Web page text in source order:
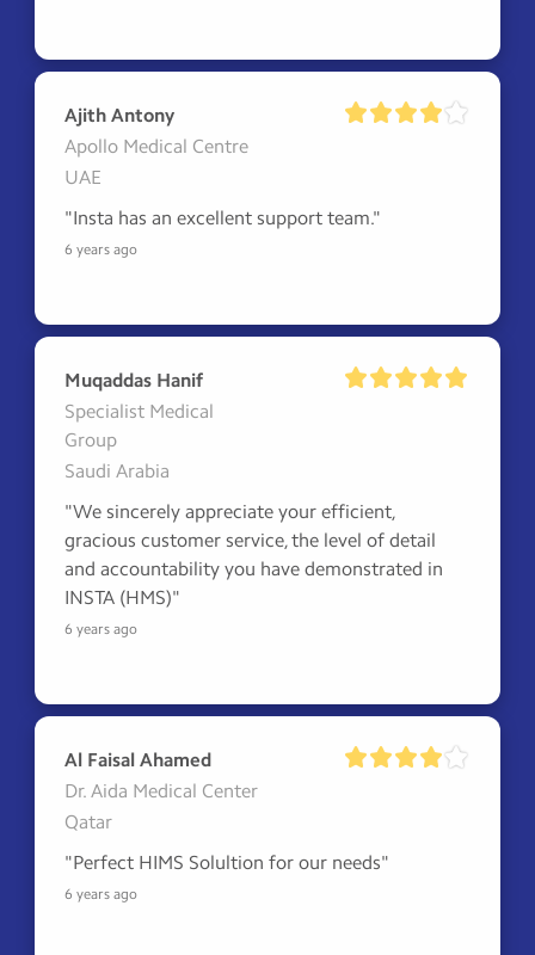
Ajith Antony
Apollo Medical Centre
UAE
"Insta has an excellent support team."
6 years ago
Muqaddas Hanif
Specialist Medical
Group
Saudi Arabia
"We sincerely appreciate your efficient,
gracious customer service, the level of detail
and accountability you have demonstrated in
INSTA (HMS)"
6 years ago
Al Faisal Ahamed
Dr. Aida Medical Center
Qatar
"Perfect HIMS Solultion for our needs"
6 years ago